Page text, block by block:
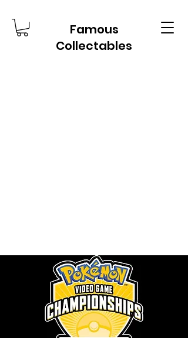
Famous
Collectables